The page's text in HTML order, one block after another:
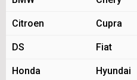
Citroen Cupra
DS Fiat
Honda Hyundai